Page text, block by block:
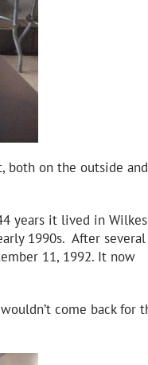
both on the outside
years it lived in Wilkes
1990s. After several
11, 1992. It now
come back for